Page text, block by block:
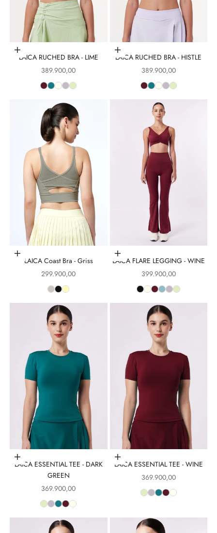
Choose options
LAICA RUCHED BRA - LIME
Sale price
389.900,00
Choose options
LAICA RUCHED BRA - HISTLE
Sale price
389.900,00
Choose options
LAICA Coast Bra - Griss
Sale price
299.900,00
Choose options
LAICA FLARE LEGGING - WINE
Sale price
399.900,00
Choose options
LAICA ESSENTIAL TEE - DARK
GREEN
Sale price
369.900,00
Choose options
LAICA ESSENTIAL TEE - WINE
Sale price
369.900,00